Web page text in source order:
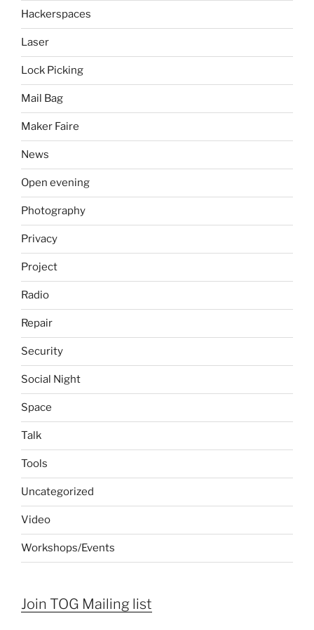
Hackerspaces
Laser
Lock Picking
Mail Bag
Maker Faire
News
Open evening
Photography
Privacy
Project
Radio
Repair
Security
Social Night
Space
Talk
Tools
Uncategorized
Video
Workshops/Events
Join TOG Mailing list